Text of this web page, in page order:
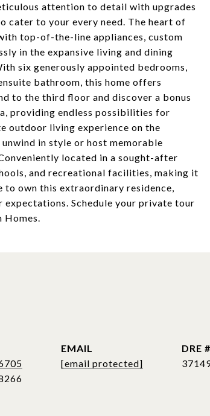
attention to detail with upgrades
cater to your every need. The heart of
top-of-the-line appliances, custom
in the expansive living and dining
six generously appointed bedrooms,
bathroom, this home offers
to the third floor and discover a bonus
providing endless possibilities for
outdoor living experience on the
in style or host memorable
located in a sought-after
and recreational facilities, making it
own this extraordinary residence,
Schedule your private tour
Homes.
EMAIL
[email protected]
DRE #